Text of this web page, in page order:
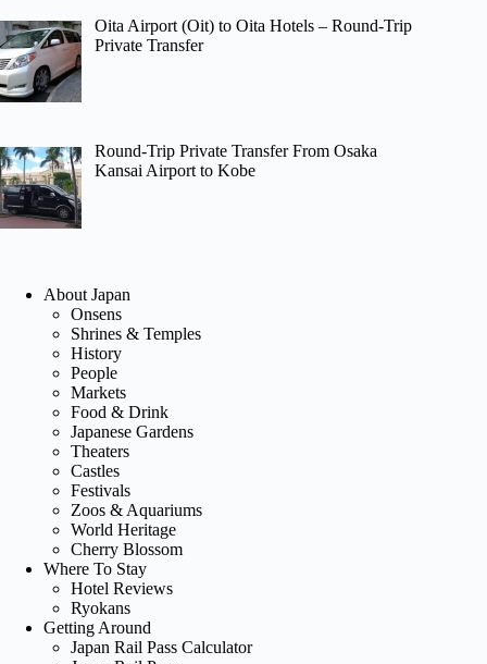
Oita Airport (Oit) to Oita Hotels – Round-Trip
Private Transfer
Round-Trip Private Transfer From Osaka
Kansai Airport to Kobe
About Japan
Onsens
Shrines & Temples
History
People
Markets
Food & Drink
Japanese Gardens
Theaters
Castles
Festivals
Zoos & Aquariums
World Heritage
Cherry Blossom
Where To Stay
Hotel Reviews
Ryokans
Getting Around
Japan Rail Pass Calculator